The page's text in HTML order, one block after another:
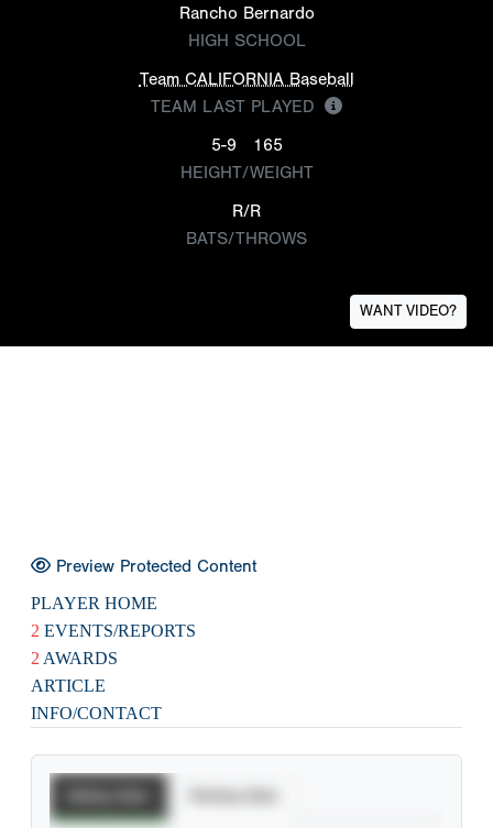
Rancho Bernardo
HIGH SCHOOL
Team CALIFORNIA Baseball
TEAM LAST PLAYED
5-9
165
HEIGHT/WEIGHT
R/R
BATS/THROWS
WANT VIDEO?
Preview Protected Content
PLAYER HOME
2 EVENTS/REPORTS
2 AWARDS
ARTICLE
INFO/CONTACT